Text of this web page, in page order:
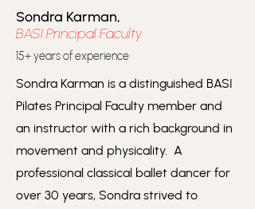
Sondra Karman,
BASIPrincipal Faculty
15+ years of experience
Sondra Karman is a distinguished BASI
Pilates Principal Faculty member and
an instructor with a rich background in
movement and physicality. A
professional classical ballet dancer for
over 30 years, Sondra strived to